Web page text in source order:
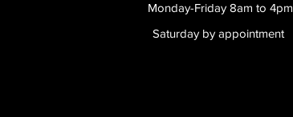
Monday-Friday 8am to 4pm
Saturday by appointment